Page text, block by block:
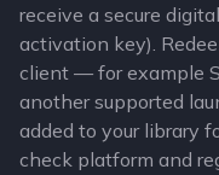
receive a secure
activation key).
client — for example
another supported
added to your library
check platform and